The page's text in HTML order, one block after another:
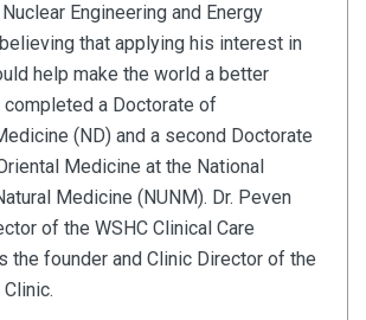
Engineering and Energy
that applying his interest in
help make the world a better
completed a Doctorate of
(ND) and a second Doctorate
Medicine at the National
Medicine (NUNM). Dr. Peven
of the WSHC Clinical Care
the founder and Clinic Director of the